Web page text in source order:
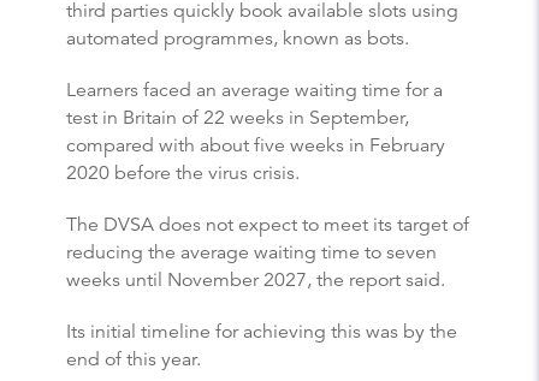
third parties quickly book available slots using
automated programmes, known as bots.
Learners faced an average waiting time for a
test in Britain of 22 weeks in September,
compared with about five weeks in February
2020 before the virus crisis.
The DVSA does not expect to meet its target of
reducing the average waiting time to seven
weeks until November 2027, the report said.
Its initial timeline for achieving this was by the
end of this year.